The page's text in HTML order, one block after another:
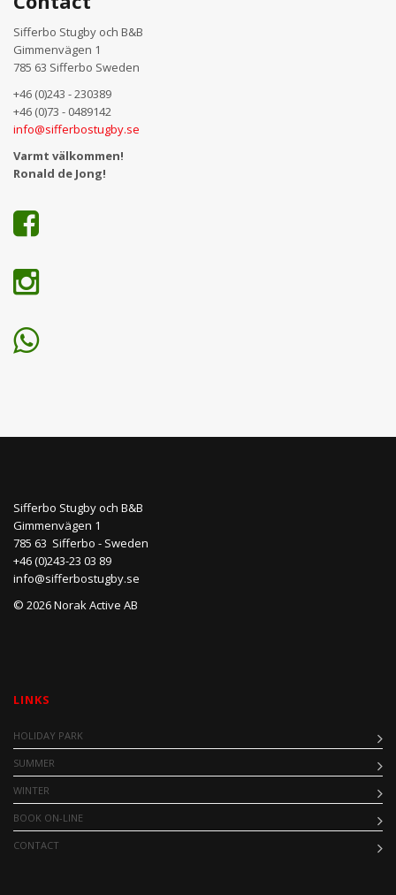
Sifferbo Stugby och B&B
Gimmenvägen 1
785 63 Sifferbo Sweden
+46 (0)243 - 230389
+46 (0)73 - 0489142
info@sifferbostugby.se
Varmt välkommen!
Ronald de Jong!
Sifferbo Stugby och B&B
Gimmenvägen 1
785 63 Sifferbo - Sweden
+46 (0)243-23 03 89
info@sifferbostugby.se
© 2026 Norak Active AB
LINKS
HOLIDAY PARK
SUMMER
WINTER
BOOK ON-LINE
CONTACT